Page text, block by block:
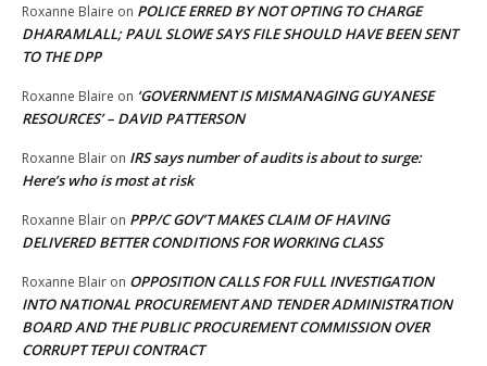
Roxanne Blaire on POLICE ERRED BY NOT OPTING TO CHARGE
DHARAMLALL; PAUL SLOWE SAYS FILE SHOULD HAVE BEEN SENT
TO THE DPP
Roxanne Blaire on ‘GOVERNMENT IS MISMANAGING GUYANESE
RESOURCES’ – DAVID PATTERSON
Roxanne Blair on IRS says number of audits is about to surge:
Here’s who is most at risk
Roxanne Blair on PPP/C GOV’T MAKES CLAIM OF HAVING
DELIVERED BETTER CONDITIONS FOR WORKING CLASS
Roxanne Blair on OPPOSITION CALLS FOR FULL INVESTIGATION
INTO NATIONAL PROCUREMENT AND TENDER ADMINISTRATION
BOARD AND THE PUBLIC PROCUREMENT COMMISSION OVER
CORRUPT TEPUI CONTRACT